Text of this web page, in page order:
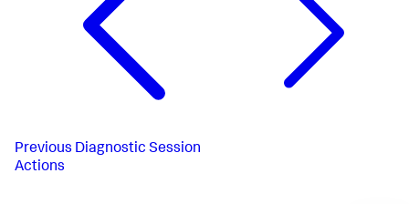
Previous Diagnostic Session
Actions